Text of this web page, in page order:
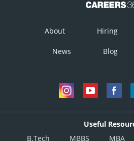
About Hiring
News Blog
Useful
B.Tech
MBBS MBA